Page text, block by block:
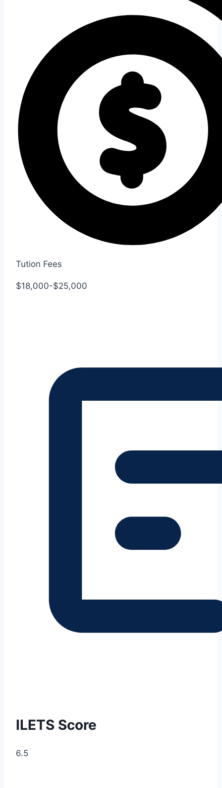
Tution Fees
$18,000-$25,000
ILETS Score
6.5